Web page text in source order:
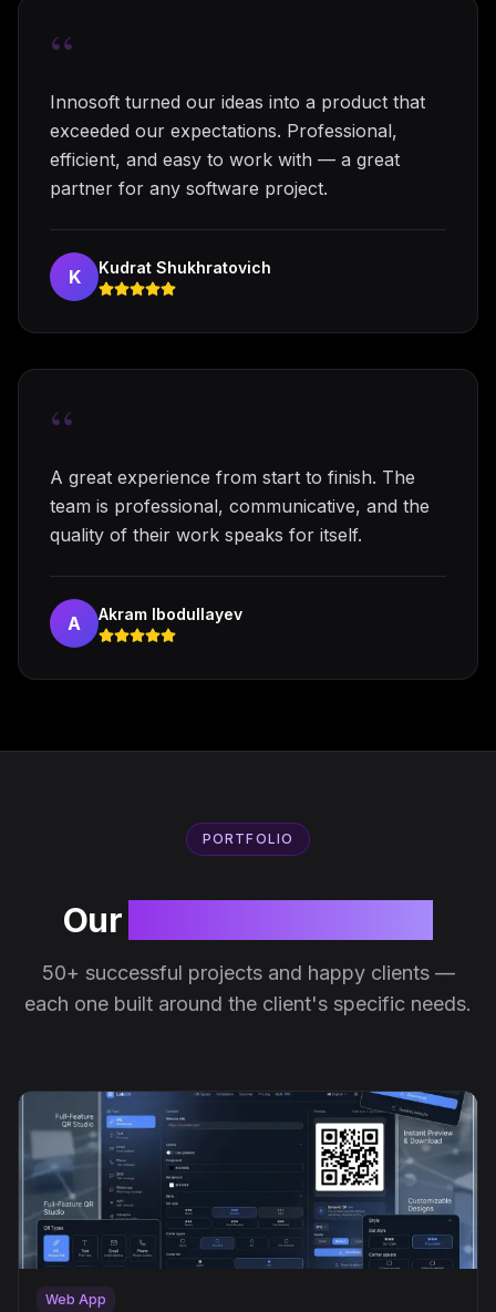
“
Innosoft turned our ideas into a product that
exceeded our expectations. Professional,
efficient, and easy to work with — a great
partner for any software project.
K Kudrat Shukhratovich
“
A great experience from start to finish. The
team is professional, communicative, and the
quality of their work speaks for itself.
A Akram Ibodullayev
PORTFOLIO
Our
50+ successful projects and happy clients —
each one built around the client's specific needs.
Web App